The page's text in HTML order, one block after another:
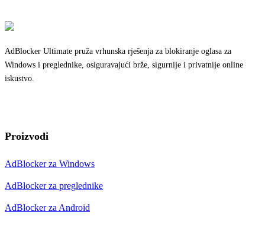
AdBlocker Ultimate pruža vrhunska rješenja za blokiranje oglasa za
Windows i preglednike, osiguravajući brže, sigurnije i privatnije online
iskustvo.
Proizvodi
AdBlocker za Windows
AdBlocker za preglednike
AdBlocker za Android